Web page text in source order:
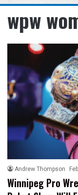
wpw
Andrew Thompson
Winnipeg Pro